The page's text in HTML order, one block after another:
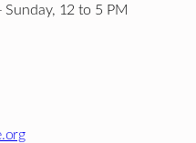
12 to 5 PM